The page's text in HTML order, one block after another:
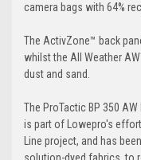
camera bags with 64%
The ActivZone™ back
whilst the All Weather
dust and sand.
The ProTactic BP 350
is part of Lowepro's
Line project, and has